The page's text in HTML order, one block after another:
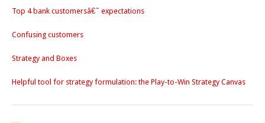
Top 4 bank customersâ€˜ expectations
Confusing customers
Strategy and Boxes
Helpful tool for strategy formulation: the Play-to-Win Strategy Canvas